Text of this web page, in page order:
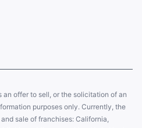
offer to sell, or the solicitation of an
purposes only. Currently, the
sale of franchises: California,